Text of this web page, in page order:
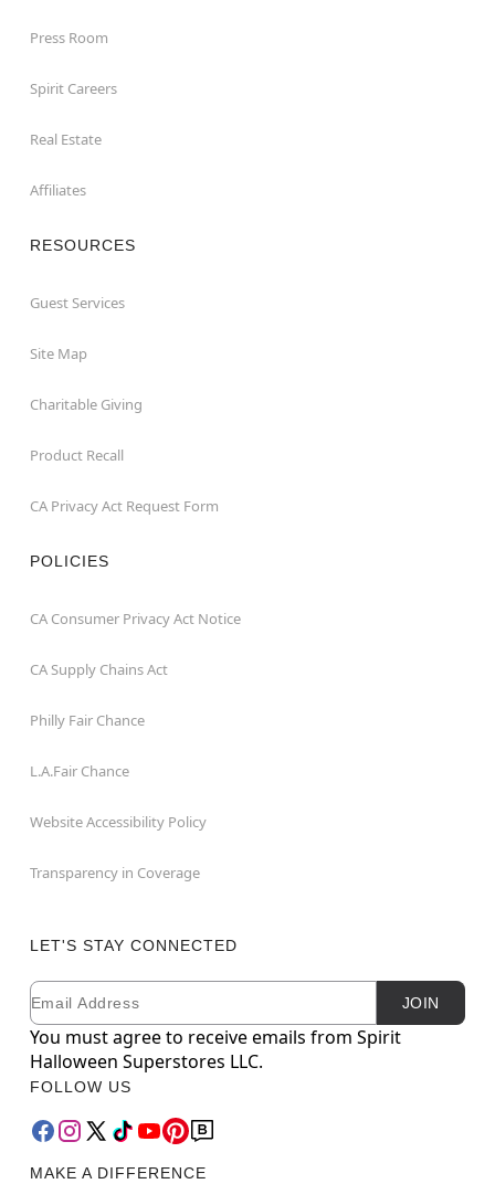
Press Room
Spirit Careers
Real Estate
Affiliates
RESOURCES
Guest Services
Site Map
Charitable Giving
Product Recall
CA Privacy Act Request Form
POLICIES
CA Consumer Privacy Act Notice
CA Supply Chains Act
Philly Fair Chance
L.A.Fair Chance
Website Accessibility Policy
Transparency in Coverage
LET'S STAY CONNECTED
Newsletter Subscription
Email JOIN
You must agree to receive emails from Spirit
Halloween Superstores LLC.
FOLLOW US
MAKE A DIFFERENCE